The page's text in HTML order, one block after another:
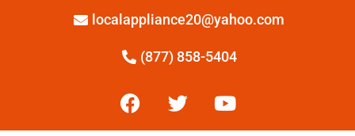
localappliance20@yahoo.com
(877) 858-5404